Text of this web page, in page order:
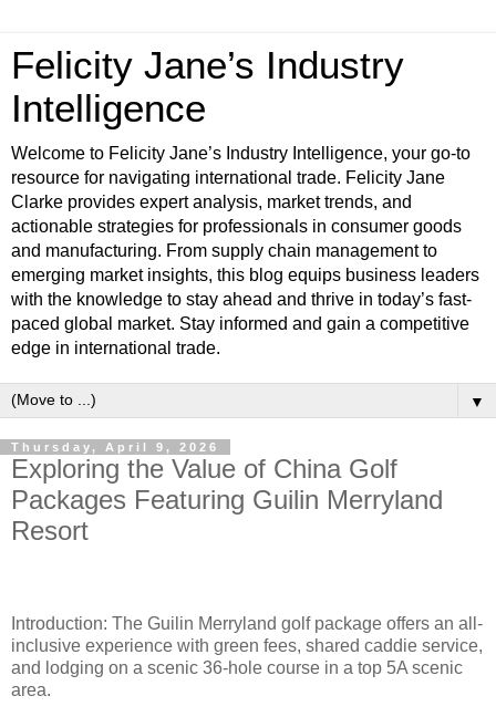
Felicity Jane’s Industry
Intelligence
Welcome to Felicity Jane’s Industry Intelligence, your go-to
resource for navigating international trade. Felicity Jane
Clarke provides expert analysis, market trends, and
actionable strategies for professionals in consumer goods
and manufacturing. From supply chain management to
emerging market insights, this blog equips business leaders
with the knowledge to stay ahead and thrive in today’s fast-
paced global market. Stay informed and gain a competitive
edge in international trade.
▼
Thursday, April 9, 2026
Exploring the Value of China Golf
Packages Featuring Guilin Merryland
Resort
Introduction: The Guilin Merryland golf package offers an all-
inclusive experience with green fees, shared caddie service,
and lodging on a scenic 36-hole course in a top 5A scenic
area.